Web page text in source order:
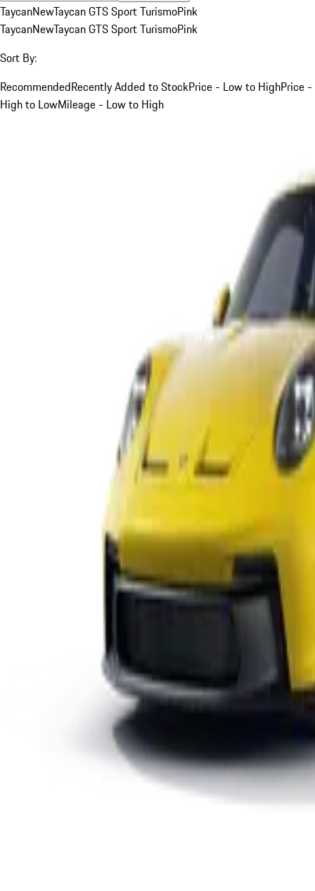
TaycanNewTaycan GTS Sport TurismoPink
TaycanNewTaycan GTS Sport TurismoPink
Sort By:
RecommendedRecently Added to StockPrice - Low to HighPrice -
High to LowMileage - Low to High